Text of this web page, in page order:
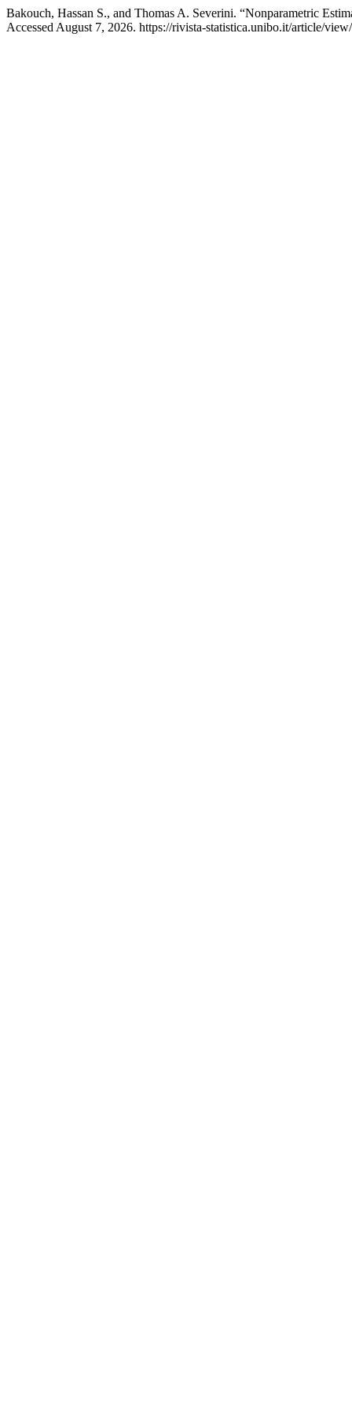
Bakouch, Hassan S., and Thomas A. Severini. “Nonparametric
Accessed August 7, 2026. https://rivista-statistica.unibo.it/article/